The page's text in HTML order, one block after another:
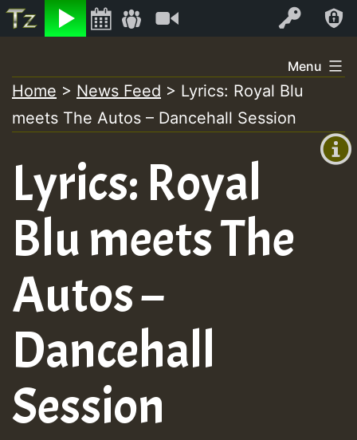
Listen Log In
+0)
to
content
Menu
Home > News Feed > Lyrics: Royal Blu
meets The Autos – Dancehall Session
Lyrics: Royal
Blu meets The
Autos –
Dancehall
Session